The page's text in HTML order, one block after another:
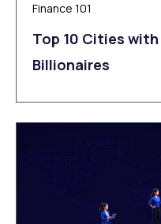
Finance 101
Top 10 Cities
Billionaires